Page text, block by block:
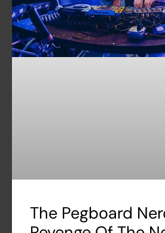
The Pegboard